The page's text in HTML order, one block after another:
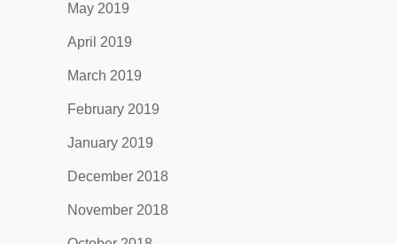
May 2019
April 2019
March 2019
February 2019
January 2019
December 2018
November 2018